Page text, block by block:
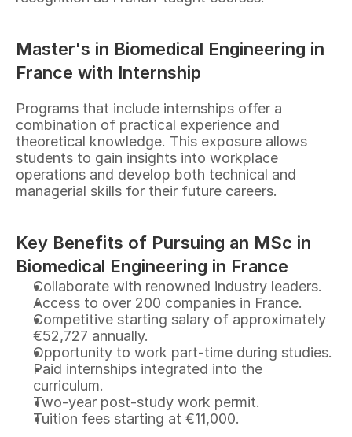
Master's in Biomedical Engineering in
France with Internship
Programs that include internships offer a
combination of practical experience and
theoretical knowledge. This exposure allows
students to gain insights into workplace
operations and develop both technical and
managerial skills for their future careers.
Key Benefits of Pursuing an MSc in
Biomedical Engineering in France
Collaborate with renowned industry leaders.
Access to over 200 companies in France.
Competitive starting salary of approximately
€52,727 annually.
Opportunity to work part-time during studies.
Paid internships integrated into the
curriculum.
Two-year post-study work permit.
Tuition fees starting at €11,000.